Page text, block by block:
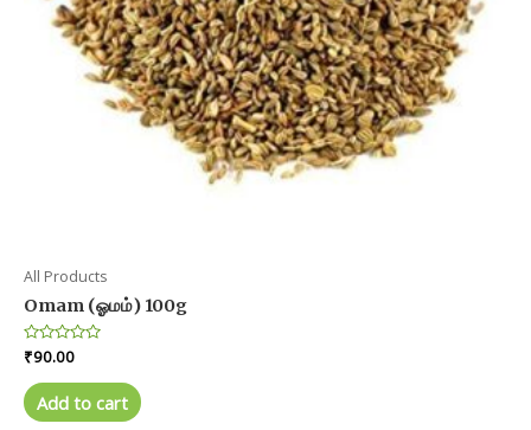
All Products
Omam (ஓமம்) 100g
Rated
0
out
of
5
₹90.00
Add to cart